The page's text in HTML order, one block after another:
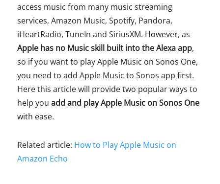
access music from many music streaming
services, Amazon Music, Spotify, Pandora,
iHeartRadio, TuneIn and SiriusXM. However, as
Apple has no Music skill built into the Alexa app,
so if you want to play Apple Music on Sonos One,
you need to add Apple Music to Sonos app first.
Here this article will provide two popular ways to
help you add and play Apple Music on Sonos One
with ease.
Related article: How to Play Apple Music on
Amazon Echo